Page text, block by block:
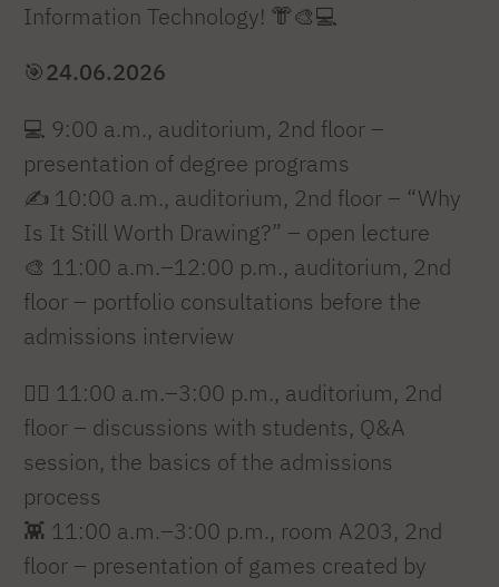
Information Technology! 👘🎨💻
🎯24.06.2026
💻 9:00 a.m., auditorium, 2nd floor –
presentation of degree programs
✍️ 10:00 a.m., auditorium, 2nd floor – “Why
Is It Still Worth Drawing?” – open lecture
🎨 11:00 a.m.–12:00 p.m., auditorium, 2nd
floor – portfolio consultations before the
admissions interview
🙋‍♂️ 11:00 a.m.–3:00 p.m., auditorium, 2nd
floor – discussions with students, Q&A
session, the basics of the admissions
process
👾 11:00 a.m.–3:00 p.m., room A203, 2nd
floor – presentation of games created by